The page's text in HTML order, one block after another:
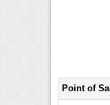
Point of